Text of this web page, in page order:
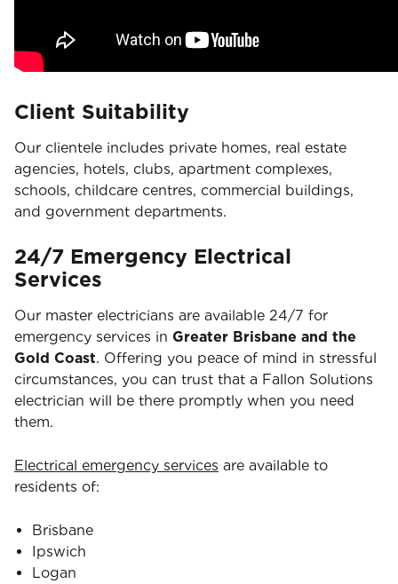
Client Suitability
Our clientele includes private homes, real estate
agencies, hotels, clubs, apartment complexes,
schools, childcare centres, commercial buildings,
and government departments.
24/7 Emergency Electrical
Services
Our master electricians are available 24/7 for
emergency services in Greater Brisbane and the
Gold Coast. Offering you peace of mind in stressful
circumstances, you can trust that a Fallon Solutions
electrician will be there promptly when you need
them.
Electrical emergency services are available to
residents of:
Brisbane
Ipswich
Logan